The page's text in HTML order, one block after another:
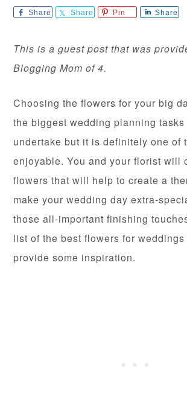
Share Share Pin Share
This is a guest post that was
Blogging Mom of 4.
Choosing the flowers for your big
the biggest wedding planning
undertake but it is definitely one of
enjoyable. You and your florist will
flowers that will help to create a
make your wedding day extra-
those all-important finishing
list of the best flowers for
provide some inspiration.